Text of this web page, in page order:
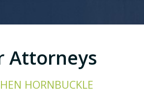
Attorneys
HORNBUCKLE